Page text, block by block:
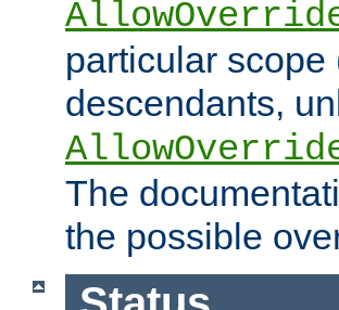
particular
descendants,
The
the possible